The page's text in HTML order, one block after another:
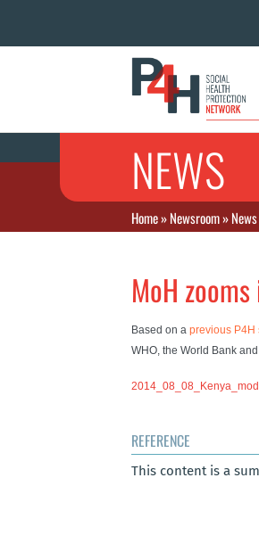
NEWS
Home»Newsroom»News
MoH
Based on a previous P4H
WHO, the World Bank
REFERENCE
This content is a